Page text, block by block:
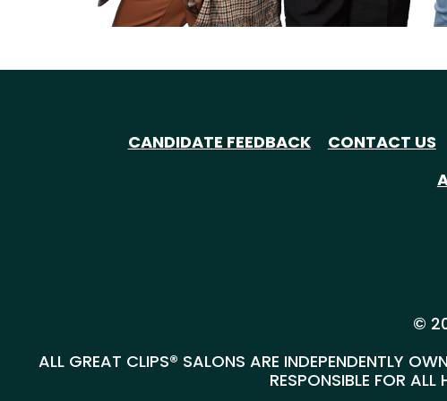
CANDIDATE FEEDBACK CONTACT US
©
ALL GREAT CLIPS® SALONS ARE INDEPENDENTLY
RESPONSIBLE FOR